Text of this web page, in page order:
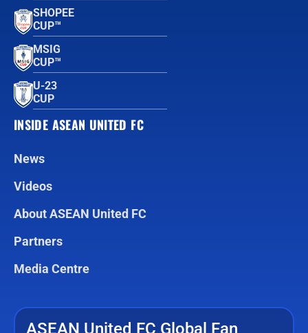
SHOPEE
CUP™
MSIG
CUP™
U-23
CUP
INSIDE ASEAN UNITED FC
News
Videos
About ASEAN United FC
Partners
Media Centre
ASEAN United FC Global Fan